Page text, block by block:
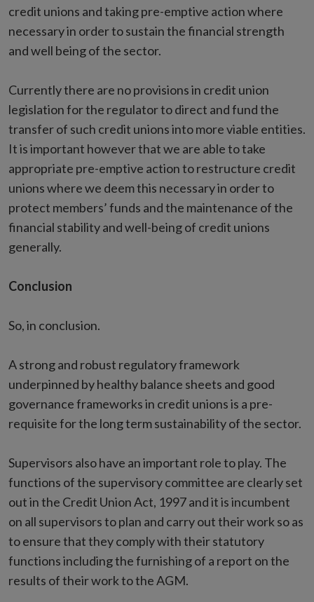
credit unions and taking pre-emptive action where
necessary in order to sustain the financial strength
and well being of the sector.
Currently there are no provisions in credit union
legislation for the regulator to direct and fund the
transfer of such credit unions into more viable entities.
It is important however that we are able to take
appropriate pre-emptive action to restructure credit
unions where we deem this necessary in order to
protect members’ funds and the maintenance of the
financial stability and well-being of credit unions
generally.
Conclusion
So, in conclusion.
A strong and robust regulatory framework
underpinned by healthy balance sheets and good
governance frameworks in credit unions is a pre-
requisite for the long term sustainability of the sector.
Supervisors also have an important role to play. The
functions of the supervisory committee are clearly set
out in the Credit Union Act, 1997 and it is incumbent
on all supervisors to plan and carry out their work so as
to ensure that they comply with their statutory
functions including the furnishing of a report on the
results of their work to the AGM.